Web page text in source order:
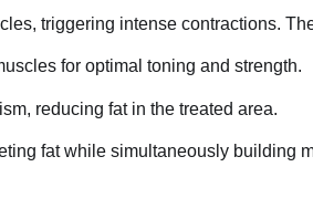
triggering intense contractions.
for optimal toning and strength.
reducing fat in the treated area.
fat while simultaneously building